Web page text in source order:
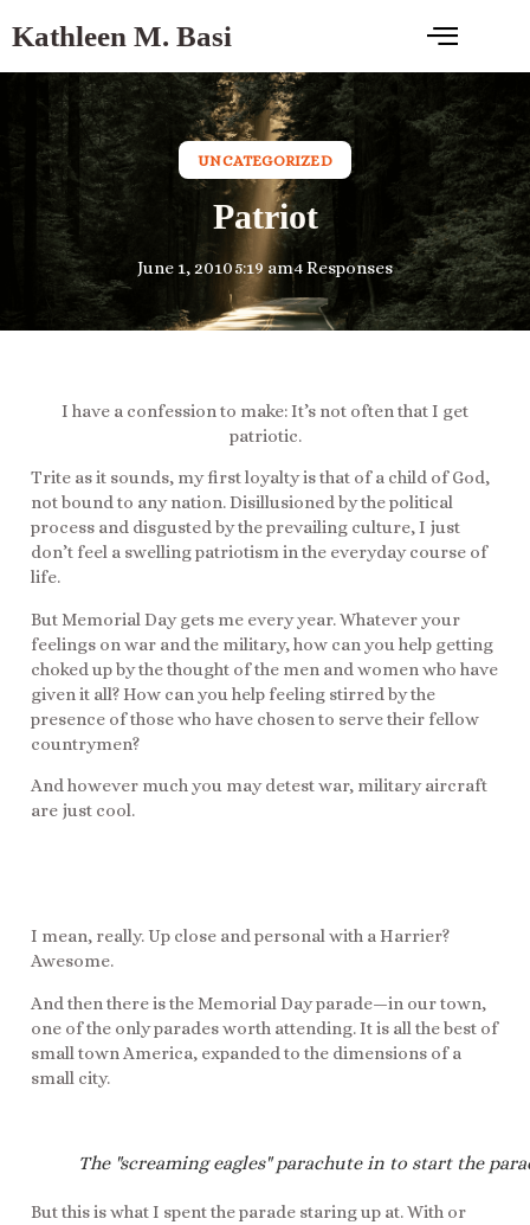
Kathleen M. Basi
UNCATEGORIZED
Patriot
June 1, 20105:19 am4 Responses
I have a confession to make: It’s not often that I get
patriotic.
Trite as it sounds, my first loyalty is that of a child of God,
not bound to any nation. Disillusioned by the political
process and disgusted by the prevailing culture, I just
don’t feel a swelling patriotism in the everyday course of
life.
But Memorial Day gets me every year. Whatever your
feelings on war and the military, how can you help getting
choked up by the thought of the men and women who have
given it all? How can you help feeling stirred by the
presence of those who have chosen to serve their fellow
countrymen?
And however much you may detest war, military aircraft
are just cool.
I mean, really. Up close and personal with a Harrier?
Awesome.
And then there is the Memorial Day parade—in our town,
one of the only parades worth attending. It is all the best of
small town America, expanded to the dimensions of a
small city.
The "screaming eagles" parachute in to start the
But this is what I spent the parade staring up at. With or